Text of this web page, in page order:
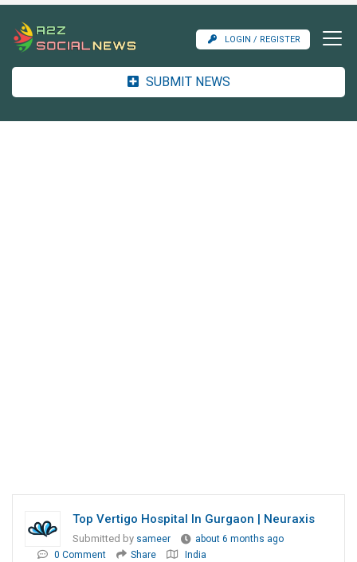
LOGIN / REGISTER
SUBMIT NEWS
Top Vertigo Hospital In Gurgaon | Neuraxis
Submitted by sameer
about 6 months ago
0 Comment
Share India